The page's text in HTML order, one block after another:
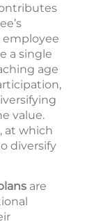
a single
age
value.
at which
diversify
are